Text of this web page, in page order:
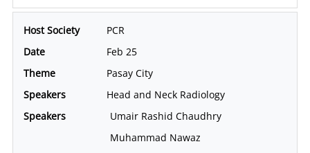
PCR
Feb 25
Pasay City
Head and Neck Radiology
Umair Rashid Chaudhry
Muhammad Nawaz